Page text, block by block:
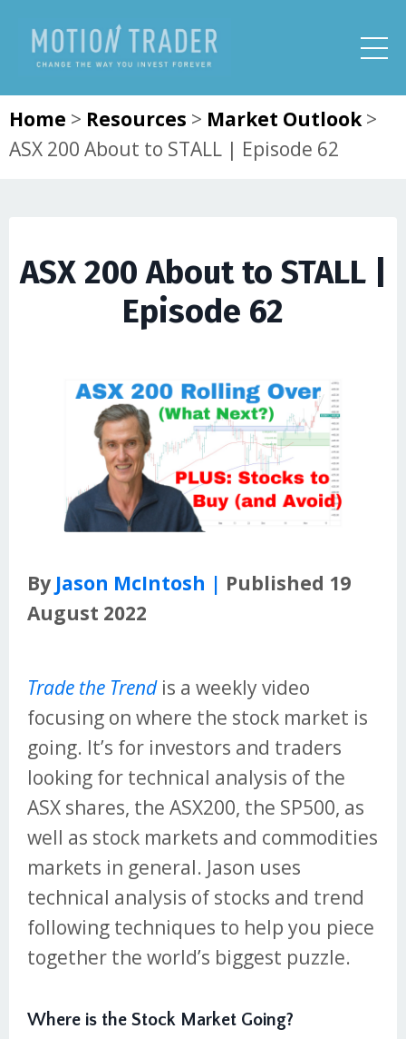
Home > Resources > Market Outlook>
ASX 200 About to STALL | Episode 62
ASX 200 About to STALL |
Episode 62
By Jason McIntosh | Published 19
August 2022
Trade the Trendis a weekly video
focusing on where the stock market is
going. It’s for investors and traders
looking for technical analysis of the
ASX shares, the ASX200, the SP500, as
well as stock markets and commodities
markets in general. Jason uses
technical analysis of stocks and trend
following techniques to help you piece
together the world’s biggest puzzle.
Where is the Stock Market Going?